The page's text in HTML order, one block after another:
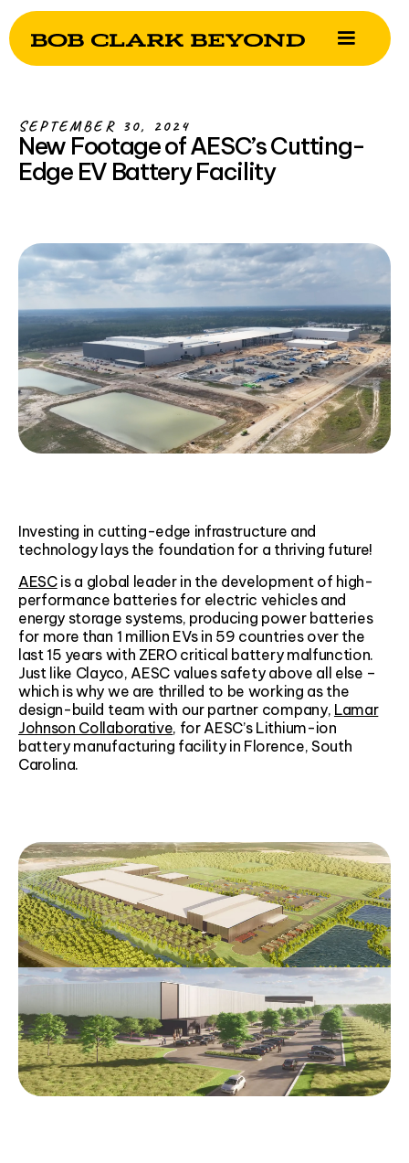
SEPTEMBER 30, 2024
New Footage of AESC’s Cutting-
Edge EV Battery Facility
Investing in cutting-edge infrastructure and
technology lays the foundation for a thriving future!​
AESCis a global leader in the development of high-
performance batteries for electric vehicles and
energy storage systems, producing power batteries
for more than 1 million EVs in 59 countries over the
last 15 years with ZERO critical battery malfunction.
Just like Clayco, AESC values safety above all else –
which is why we are thrilled to be working as the
design-build team with our partner company, Lamar
Johnson Collaborative, for AESC’s Lithium-ion
battery manufacturing facility in Florence, South
Carolina.